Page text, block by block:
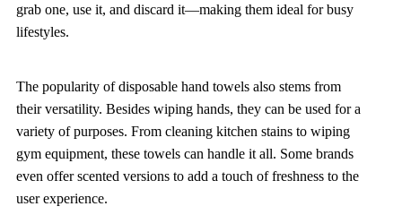
grab one, use it, and discard it—making them ideal for busy
lifestyles.
The popularity of disposable hand towels also stems from
their versatility. Besides wiping hands, they can be used for a
variety of purposes. From cleaning kitchen stains to wiping
gym equipment, these towels can handle it all. Some brands
even offer scented versions to add a touch of freshness to the
user experience.